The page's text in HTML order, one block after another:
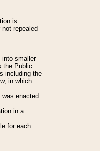
is
repealed
into smaller
the Public
including the
in which
enacted
in a
for each